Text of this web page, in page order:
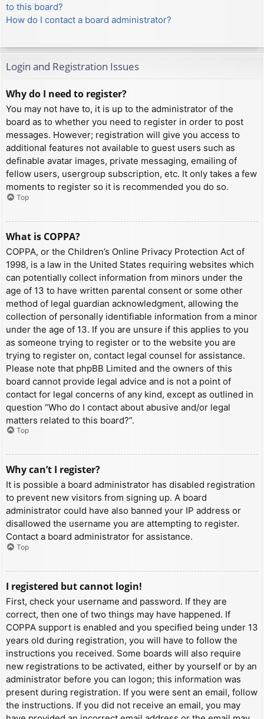
to this board?
How do I contact a board administrator?
Login and Registration Issues
Why do I need to register?
You may not have to, it is up to the administrator of the
board as to whether you need to register in order to post
messages. However; registration will give you access to
additional features not available to guest users such as
definable avatar images, private messaging, emailing of
fellow users, usergroup subscription, etc. It only takes a few
moments to register so it is recommended you do so.
Top
What is COPPA?
COPPA, or the Children’s Online Privacy Protection Act of
1998, is a law in the United States requiring websites which
can potentially collect information from minors under the
age of 13 to have written parental consent or some other
method of legal guardian acknowledgment, allowing the
collection of personally identifiable information from a minor
under the age of 13. If you are unsure if this applies to you
as someone trying to register or to the website you are
trying to register on, contact legal counsel for assistance.
Please note that phpBB Limited and the owners of this
board cannot provide legal advice and is not a point of
contact for legal concerns of any kind, except as outlined in
question “Who do I contact about abusive and/or legal
matters related to this board?”.
Top
Why can’t I register?
It is possible a board administrator has disabled registration
to prevent new visitors from signing up. A board
administrator could have also banned your IP address or
disallowed the username you are attempting to register.
Contact a board administrator for assistance.
Top
I registered but cannot login!
First, check your username and password. If they are
correct, then one of two things may have happened. If
COPPA support is enabled and you specified being under 13
years old during registration, you will have to follow the
instructions you received. Some boards will also require
new registrations to be activated, either by yourself or by an
administrator before you can logon; this information was
present during registration. If you were sent an email, follow
the instructions. If you did not receive an email, you may